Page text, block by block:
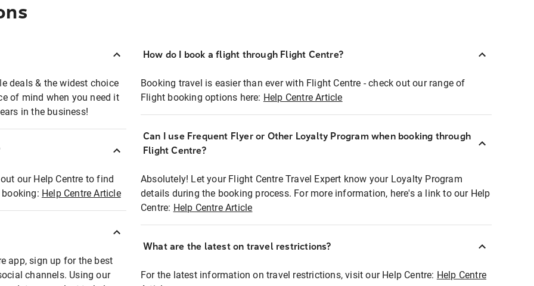
deals & the widest choice
of mind when you need it
in the business!
our Help Centre to find
Help Centre Article
app, sign up for the best
channels. Using our
How do I book a flight through Flight Centre?
Booking travel is easier than ever with Flight Centre - check out our range of
Flight booking options here: Help Centre Article
Can I use Frequent Flyer or Other Loyalty Program when booking through
Flight Centre?
Absolutely! Let your Flight Centre Travel Expert know your Loyalty Program
details during the booking process. For more information, here's a link to our Help
Centre: Help Centre Article
What are the latest on travel restrictions?
For the latest information on travel restrictions, visit our Help Centre: Help Centre